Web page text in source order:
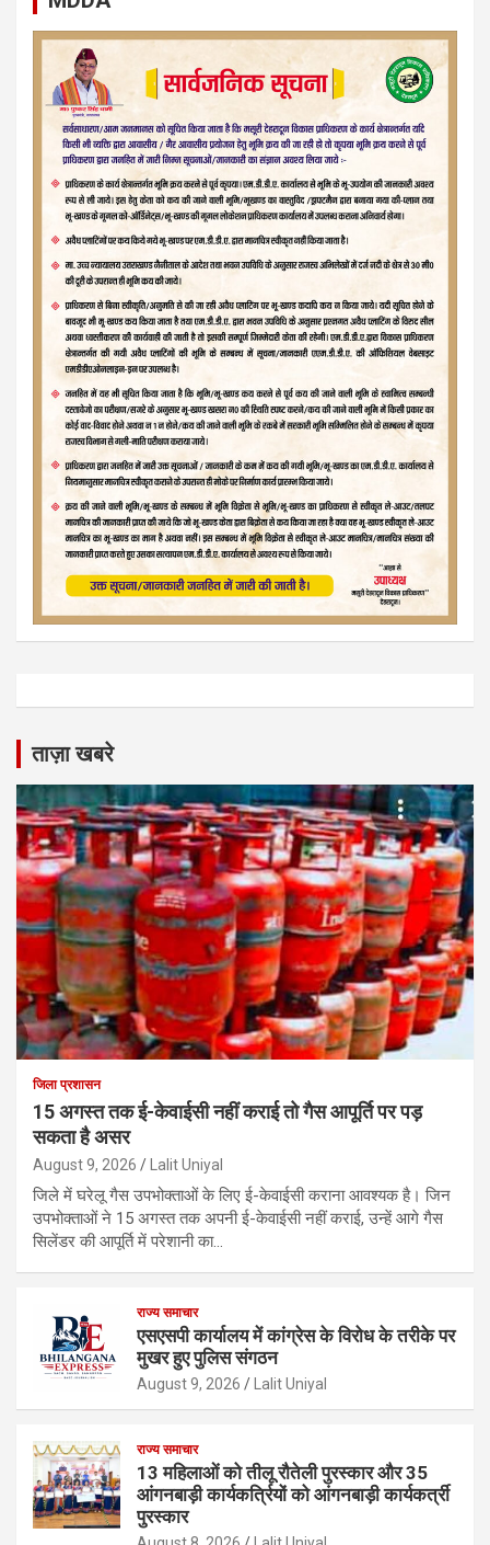
ताज़ा खबरे
जिला प्रशासन
15 अगस्त तक ई-केवाईसी नहीं कराई तो गैस आपूर्ति पर पड़
सकता है असर
August 9, 2026 Lalit Uniyal
जिले में घरेलू गैस उपभोक्ताओं के लिए ई-केवाईसी कराना आवश्यक है। जिन
उपभोक्ताओं ने 15 अगस्त तक अपनी ई-केवाईसी नहीं कराई, उन्हें आगे गैस
सिलेंडर की आपूर्ति में परेशानी का…
राज्य समाचार
एसएसपी कार्यालय में कांग्रेस के विरोध के तरीके पर
मुखर हुए पुलिस संगठन
August 9, 2026 Lalit Uniyal
राज्य समाचार
13 महिलाओं को तीलू रौतेली पुरस्कार और 35
आंगनबाड़ी कार्यकर्त्रियों को आंगनबाड़ी कार्यकर्त्री
पुरस्कार